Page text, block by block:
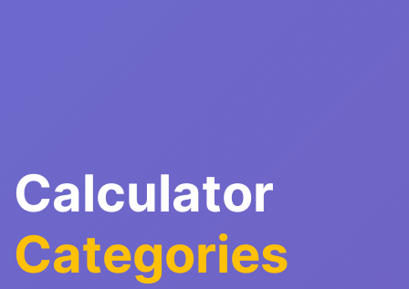
Calculator
Categories